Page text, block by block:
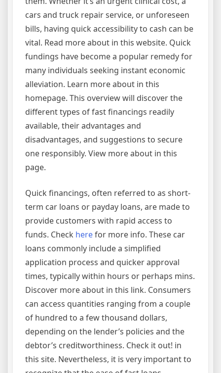
cars and truck repair service, or unforeseen
bills, having quick accessibility to cash can be
vital. Read more about in this website. Quick
fundings have become a popular remedy for
many individuals seeking instant economic
alleviation. Learn more about in this
homepage. This overview will discover the
different types of fast financings readily
available, their advantages and
disadvantages, and suggestions to secure
one responsibly. View more about in this
page.
Quick financings, often referred to as short-
term car loans or payday loans, are made to
provide customers with rapid access to
funds. Check herefor more info. These car
loans commonly include a simplified
application process and quicker approval
times, typically within hours or perhaps mins.
Discover more about in this link. Consumers
can access quantities ranging from a couple
of hundred to a few thousand dollars,
depending on the lender’s policies and the
debtor’s creditworthiness. Check it out! in
this site. Nevertheless, it is very important to